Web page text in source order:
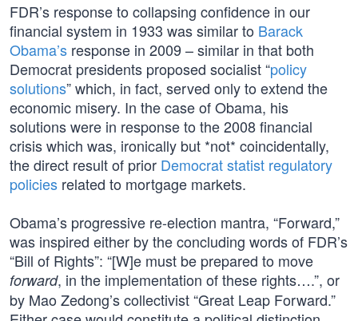
FDR’s response to collapsing confidence in our
financial system in 1933 was similar to Barack
Obama’s response in 2009 – similar in that both
Democrat presidents proposed socialist “policy
solutions” which, in fact, served only to extend the
economic misery. In the case of Obama, his
solutions were in response to the 2008 financial
crisis which was, ironically but *not* coincidentally,
the direct result of prior Democrat statist regulatory
policies related to mortgage markets.
Obama’s progressive re-election mantra, “Forward,”
was inspired either by the concluding words of FDR’s
“Bill of Rights”: “[W]e must be prepared to move
forward, in the implementation of these rights….”, or
by Mao Zedong’s collectivist “Great Leap Forward.”